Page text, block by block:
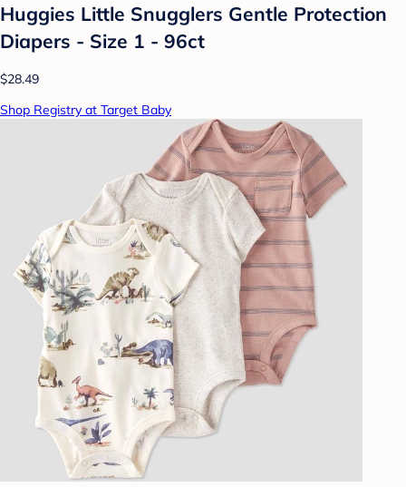
Huggies Little Snugglers Gentle Protection
Diapers - Size 1 - 96ct
$28.49
Shop Registry at Target Baby